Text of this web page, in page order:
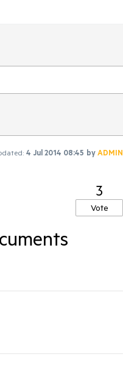
4 Jul 2014 08:45 byADMIN
3
Vote